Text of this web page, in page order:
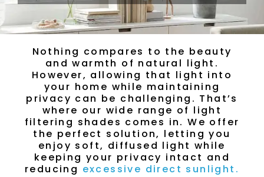
Nothing compares to the beauty
and warmth of natural light.
However, allowing that light into
your home while maintaining
privacy can be challenging. That’s
where our wide range of light
filtering shades comes in. We offer
the perfect solution, letting you
enjoy soft, diffused light while
keeping your privacy intact and
reducing excessive direct sunlight.